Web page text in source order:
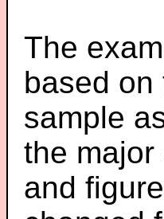
The
based
sample
the major
and